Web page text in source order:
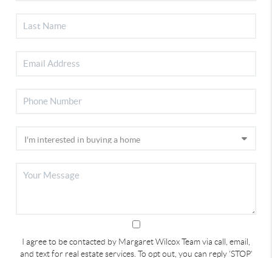
I agree to be contacted by Margaret Wilcox Team via call, email,
and text for real estate services. To opt out, you can reply 'STOP'